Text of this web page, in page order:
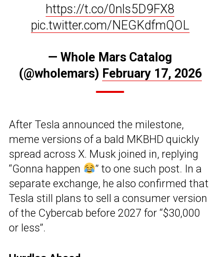
https://t.co/0nls5D9FX8
pic.twitter.com/NEGKdfmQOL
— Whole Mars Catalog
(@wholemars) February 17, 2026
After Tesla announced the milestone,
meme versions of a bald MKBHD quickly
spread across X. Musk joined in, replying
“Gonna happen
” to one such post. In a
separate exchange, he also confirmed that
Tesla still plans to sell a consumer version
of the Cybercab before 2027 for “$30,000
or less”.